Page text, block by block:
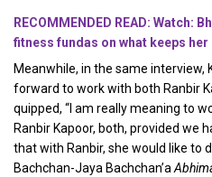
RECOMMENDED READ: Watch:
fitness fundas on what keeps her
Meanwhile, in the same interview,
forward to work with both Ranbir
quipped, “I am really meaning to
Ranbir Kapoor, both, provided we
that with Ranbir, she would like to
Bachchan-Jaya Bachchan’a